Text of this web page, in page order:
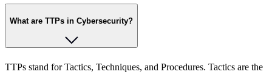
What are TTPs in Cybersecurity?
TTPs stand for Tactics, Techniques, and Procedures. Tactics are the